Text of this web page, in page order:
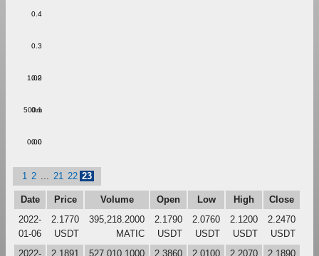
0.0
0.1
0.2
0.3
0.4
0.00
500m
1.00
1 2 21 22 23
Date Price Volume Open Low High
Close
2022-
01-06
2.1770
USDT
395,218.2000
MATIC
2.1790
USDT
2.0760
USDT
2.1200
USDT
2.2470
USDT
2022-
2.1891 527,010.1000 2.3860 2.0100 2.2070 2.1890